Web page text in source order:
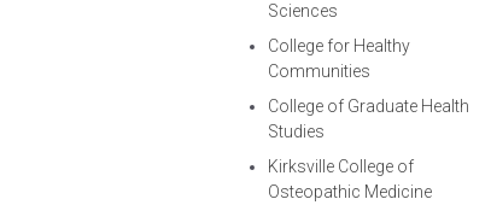
Sciences
College for Healthy
Communities
College of Graduate Health
Studies
Kirksville College of
Osteopathic Medicine